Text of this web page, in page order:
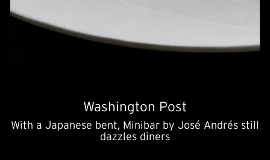
Washington Post
With a Japanese bent, Minibar by José Andrés still
dazzles diners